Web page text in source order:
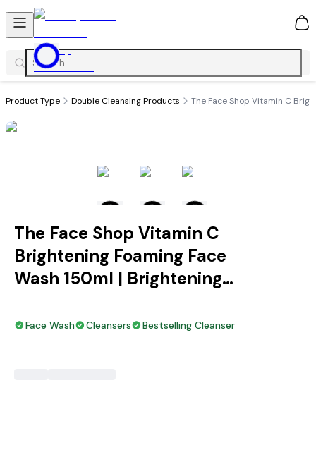
Product Type Double Cleansing Products The Face Shop Vitamin C
The Face Shop Vitamin C
Brightening Foaming Face
Wash 150ml | Brightening
Face Wash Cleansers Bestselling Cleanser